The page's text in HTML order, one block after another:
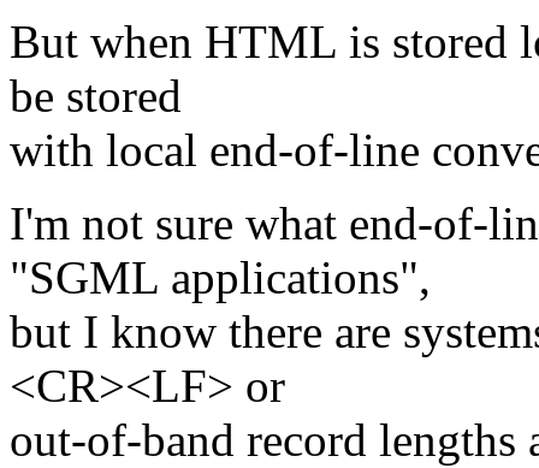
But when HTML is stored
be stored
with local end-of-line
I'm not sure what end-of-
"SGML applications",
but I know there are
<CR><LF> or
out-of-band record lengths